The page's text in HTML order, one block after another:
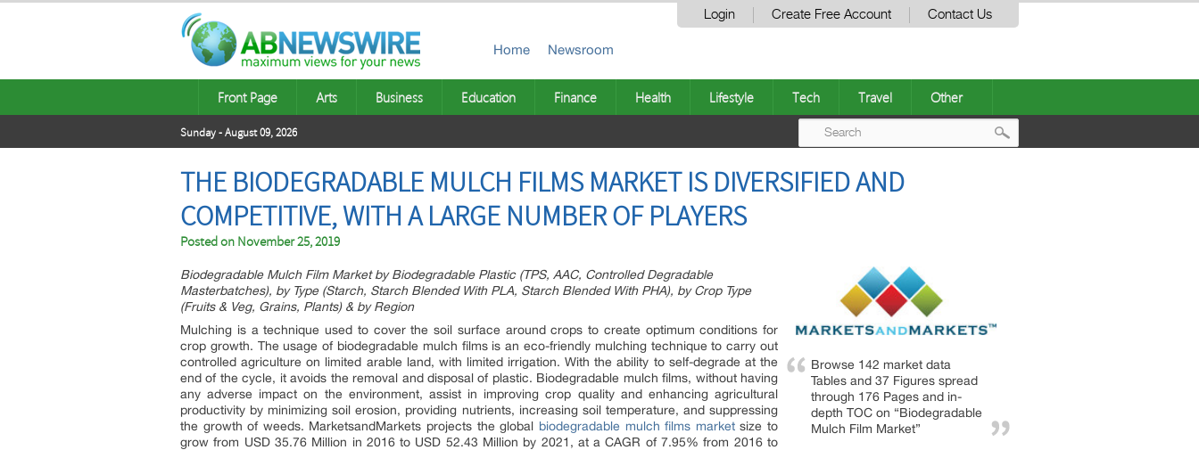
Login Create Free Account Contact Us
Home Newsroom
Front Page Arts Business Education Finance Health Lifestyle Tech Travel Other
Sunday - August 09, 2026
THE BIODEGRADABLE MULCH FILMS MARKET IS DIVERSIFIED AND
COMPETITIVE, WITH A LARGE NUMBER OF PLAYERS
Posted on November 25, 2019
Browse 142 market data
Tables and 37 Figures spread
through 176 Pages and in-
depth TOC on “Biodegradable
Mulch Film Market”
Biodegradable Mulch Film Market by Biodegradable Plastic (TPS, AAC, Controlled Degradable
Masterbatches), by Type (Starch, Starch Blended With PLA, Starch Blended With PHA), by Crop Type
(Fruits & Veg, Grains, Plants) & by Region
Mulching is a technique used to cover the soil surface around crops to create optimum conditions for
crop growth. The usage of biodegradable mulch films is an eco-friendly mulching technique to carry out
controlled agriculture on limited arable land, with limited irrigation. With the ability to self-degrade at the
end of the cycle, it avoids the removal and disposal of plastic. Biodegradable mulch films, without having
any adverse impact on the environment, assist in improving crop quality and enhancing agricultural
productivity by minimizing soil erosion, providing nutrients, increasing soil temperature, and suppressing
the growth of weeds. MarketsandMarkets projects the global biodegradable mulch films marketsize to
grow from USD 35.76 Million in 2016 to USD 52.43 Million by 2021, at a CAGR of 7.95% from 2016 to